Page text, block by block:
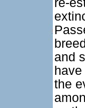
and
the